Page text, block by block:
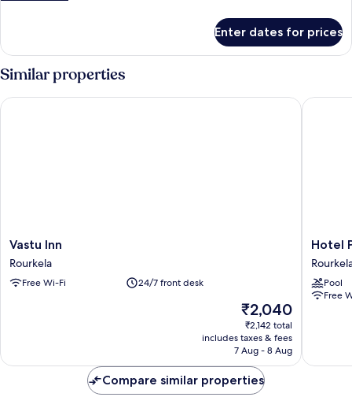
Suite
Room
Enter dates for prices
Similar properties
Vastu
Inn
Rourkela
Vastu Inn
Rourkela
Free Wi-Fi 24/7 front desk
The
price
is
₹2,040
₹2,040
₹2,142 total
includes taxes & fees
7 Aug - 8 Aug
Vastu Inn
Hotel
Pahadi
Rourkela
Hotel
Pool
Free
Hotel
Compare similar properties